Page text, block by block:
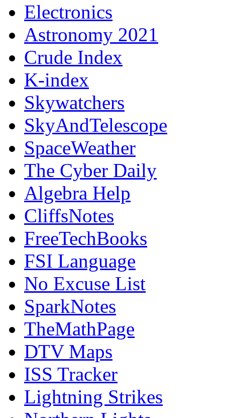
Electronics
Astronomy 2021
Crude Index
K-index
Skywatchers
SkyAndTelescope
SpaceWeather
The Cyber Daily
Algebra Help
CliffsNotes
FreeTechBooks
FSI Language
No Excuse List
SparkNotes
TheMathPage
DTV Maps
ISS Tracker
Lightning Strikes